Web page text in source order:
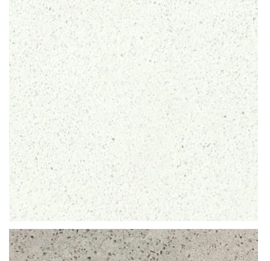
Discolouration is neither a problem. As such, the compact CRL
products are highly recommended for quartz worktops that are
exposed daily to sharp knives, liquids or potential wear and tear.
READ MORE
Thickness
12MM / 20MM / 30MM
ARCTIC SHIMMER
QUARTZ